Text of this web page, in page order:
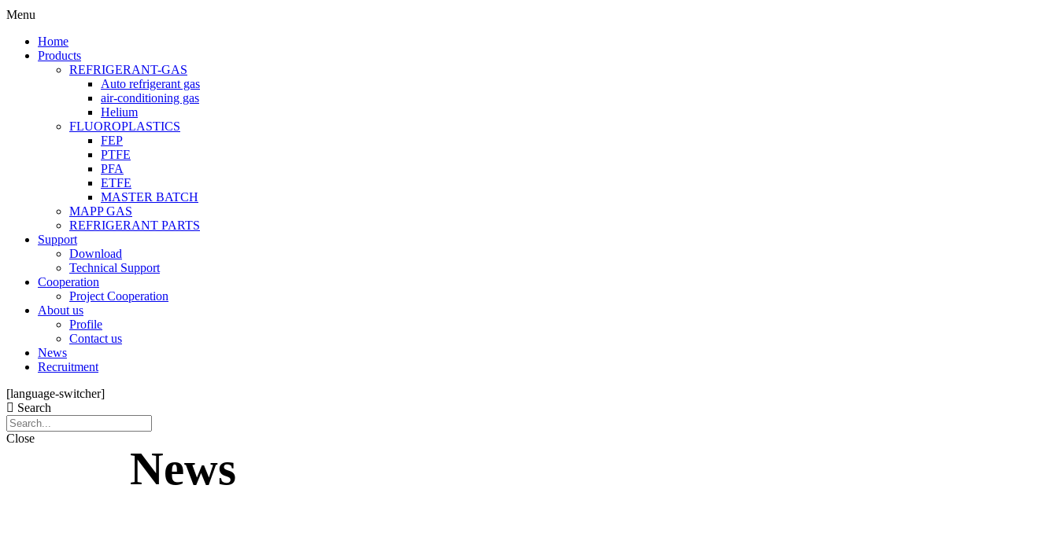
Menu
Home
Products
REFRIGERANT-GAS
Auto refrigerant gas
air-conditioning gas
Helium
FLUOROPLASTICS
FEP
PTFE
PFA
ETFE
MASTER BATCH
MAPP GAS
REFRIGERANT PARTS
Support
Download
Technical Support
Cooperation
Project Cooperation
About us
Profile
Contact us
News
Recruitment
[language-switcher]
Search
Close
News